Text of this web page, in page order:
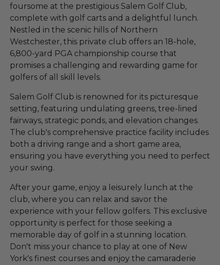
foursome at the prestigious Salem Golf Club,
complete with golf carts and a delightful lunch.
Nestled in the scenic hills of Northern
Westchester, this private club offers an 18-hole,
6,800-yard PGA championship course that
promises a challenging and rewarding game for
golfers of all skill levels.
Salem Golf Club is renowned for its picturesque
setting, featuring undulating greens, tree-lined
fairways, strategic ponds, and elevation changes.
The club's comprehensive practice facility includes
both a driving range and a short game area,
ensuring you have everything you need to perfect
your swing.
After your game, enjoy a leisurely lunch at the
club, where you can relax and savor the
experience with your fellow golfers. This exclusive
opportunity is perfect for those seeking a
memorable day of golf in a stunning location.
Don't miss your chance to play at one of New
York's finest courses and enjoy the camaraderie